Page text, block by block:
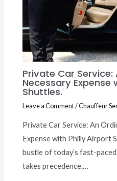
Private Car
Necessary Expense
Shuttles.
Leave a Comment/Chauffeur
Private Car Service: An
Expense with Philly Airport
bustle of today’s fast-
takes precedence.…